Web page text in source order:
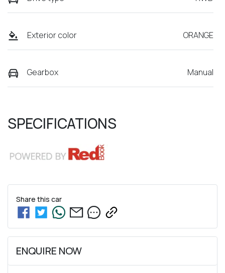
Exterior color ORANGE
Gearbox Manual
SPECIFICATIONS
Share this car
ENQUIRE NOW